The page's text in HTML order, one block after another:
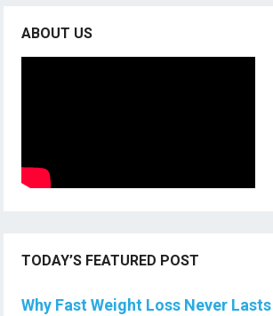
ABOUT US
TODAY’S FEATURED POST
Why Fast Weight Loss Never Lasts